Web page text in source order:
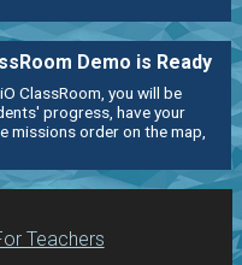
Demo is Ready
ClassRoom, you will be
progress, have your
missions order on the map,
Teachers